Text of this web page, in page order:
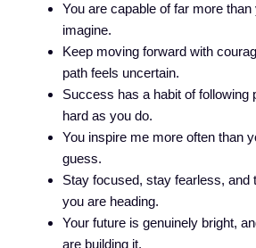
You are capable of far more
imagine.
Keep moving forward with
path feels uncertain.
Success has a habit of following
hard as you do.
You inspire me more often than
guess.
Stay focused, stay fearless, and
you are heading.
Your future is genuinely bright,
are building it.